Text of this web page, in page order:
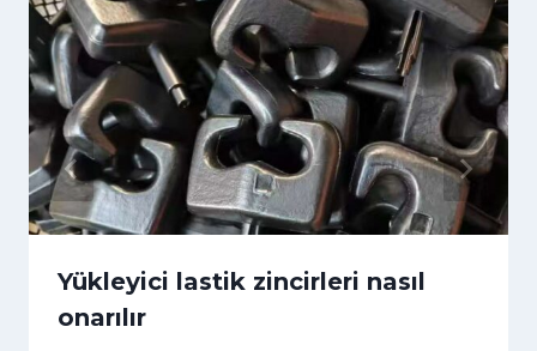
Yükleyici lastik zincirleri nasıl
onarılır